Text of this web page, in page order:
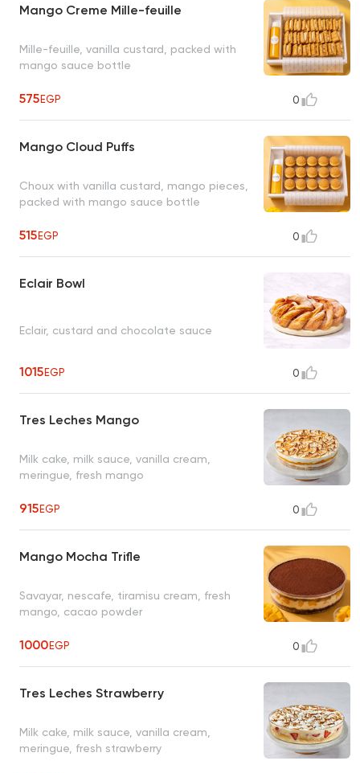
Mango Creme Mille-feuille
Mille-feuille, vanilla custard, packed with
mango sauce bottle
575EGP 0
Mango Cloud Puffs
Choux with vanilla custard, mango pieces,
packed with mango sauce bottle
515EGP 0
Eclair Bowl
Eclair, custard and chocolate sauce
1015EGP 0
Tres Leches Mango
Milk cake, milk sauce, vanilla cream,
meringue, fresh mango
915EGP 0
Mango Mocha Trifle
Savayar, nescafe, tiramisu cream, fresh
mango, cacao powder
1000EGP 0
Tres Leches Strawberry
Milk cake, milk sauce, vanilla cream,
meringue, fresh strawberry